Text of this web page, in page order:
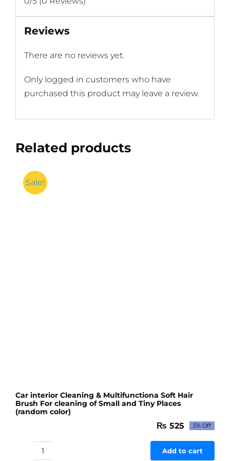
Reviews
There are no reviews yet.
Only logged in customers who have
purchased this product may leave a review.
Related products
Sale!
Car interior Cleaning & Multifunctiona Soft Hair
Brush For cleaning of Small and Tiny Places
(random color)
Original
price
was:
₨ 525Current
price
is:
5% Off
Car
Add to cart